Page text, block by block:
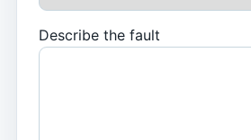
Describe the fault